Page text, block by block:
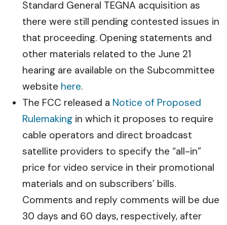
Standard General TEGNA acquisition as
there were still pending contested issues in
that proceeding. Opening statements and
other materials related to the June 21
hearing are available on the Subcommittee
website here.
The FCC released a Notice of Proposed
Rulemaking in which it proposes to require
cable operators and direct broadcast
satellite providers to specify the “all-in”
price for video service in their promotional
materials and on subscribers’ bills.
Comments and reply comments will be due
30 days and 60 days, respectively, after